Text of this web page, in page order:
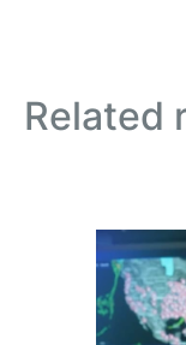
Related